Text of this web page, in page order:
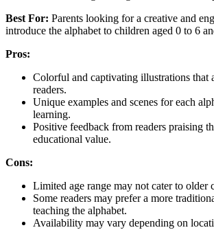
Best For: Parents looking for a creative and
introduce the alphabet to children aged 0 to 6
Pros:
Colorful and captivating illustrations that
readers.
Unique examples and scenes for each
learning.
Positive feedback from readers praising
educational value.
Cons:
Limited age range may not cater to older
Some readers may prefer a more
teaching the alphabet.
Availability may vary depending on